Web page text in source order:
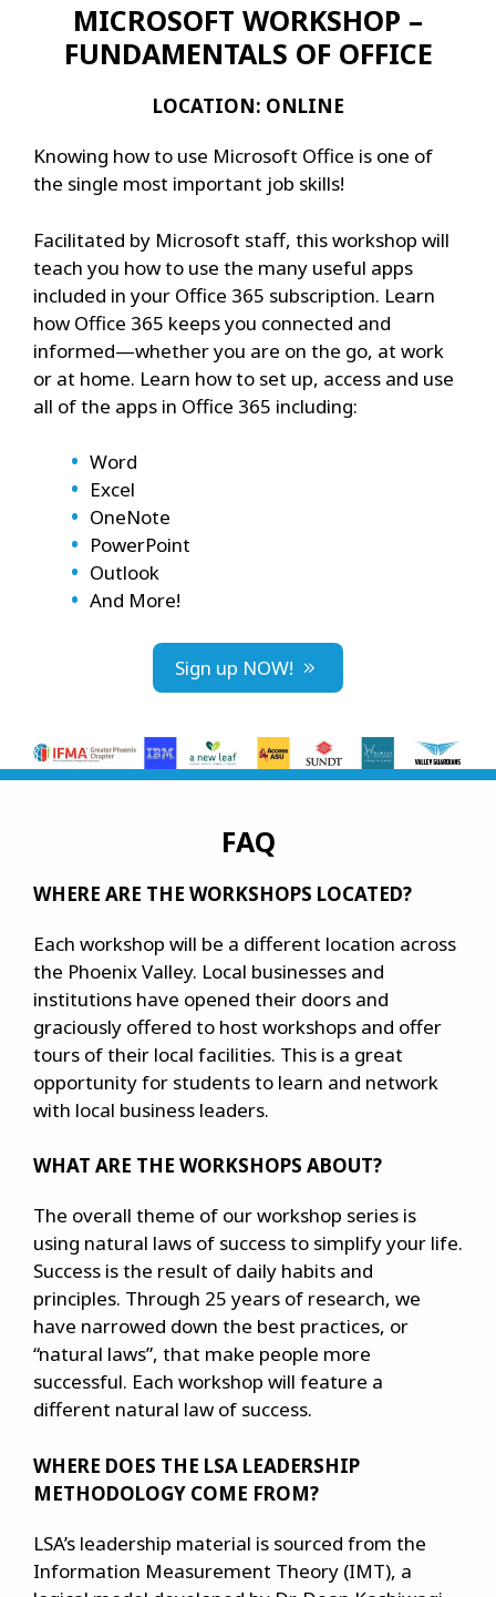
MICROSOFT WORKSHOP –
FUNDAMENTALS OF OFFICE
LOCATION: ONLINE
Knowing how to use Microsoft Office is one of
the single most important job skills!
Facilitated by Microsoft staff, this workshop will
teach you how to use the many useful apps
included in your Office 365 subscription. Learn
how Office 365 keeps you connected and
informed—whether you are on the go, at work
or at home. Learn how to set up, access and use
all of the apps in Office 365 including:
Word
Excel
OneNote
PowerPoint
Outlook
And More!
Sign up NOW!
FAQ
WHERE ARE THE WORKSHOPS LOCATED?
Each workshop will be a different location across
the Phoenix Valley. Local businesses and
institutions have opened their doors and
graciously offered to host workshops and offer
tours of their local facilities. This is a great
opportunity for students to learn and network
with local business leaders.
WHAT ARE THE WORKSHOPS ABOUT?
The overall theme of our workshop series is
using natural laws of success to simplify your life.
Success is the result of daily habits and
principles. Through 25 years of research, we
have narrowed down the best practices, or
“natural laws”, that make people more
successful. Each workshop will feature a
different natural law of success.
WHERE DOES THE LSA LEADERSHIP
METHODOLOGY COME FROM?
LSA’s leadership material is sourced from the
Information Measurement Theory (IMT), a